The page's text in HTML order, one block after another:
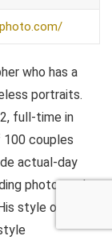
who has a
portraits.
full-time in
100 couples
actual-day
photography
style of work